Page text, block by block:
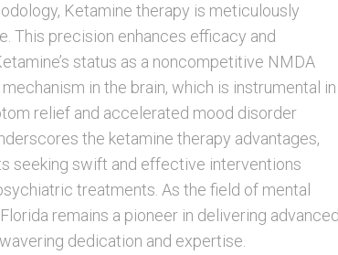
Ketamine therapy is meticulously
This precision enhances efficacy and
status as a noncompetitive NMDA
in the brain, which is instrumental in
relief and accelerated mood disorder
the ketamine therapy advantages,
seeking swift and effective interventions
treatments. As the field of mental
remains a pioneer in delivering advanced
dedication and expertise.